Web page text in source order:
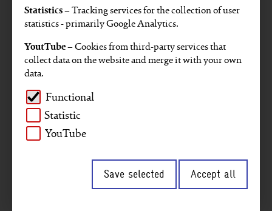
EU Video Partners' voices
Projects Key figures GRI reporting
Gender
Environment and climate
Middle East
Peace and security Governance
Statistics– Tracking services for the collection of user
statistics - primarily Google Analytics.
YoutTube– Cookies from third-party services that
collect data on the website and merge it with your own
data.
Functional
Statistic
YouTube
Save selected Accept all